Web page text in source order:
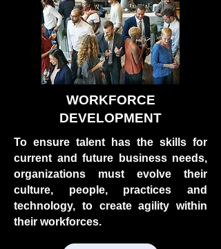
WORKFORCE
DEVELOPMENT
To ensure talent has the skills for
current and future business needs,
organizations must evolve their
culture, people, practices and
technology, to create agility within
their workforces.